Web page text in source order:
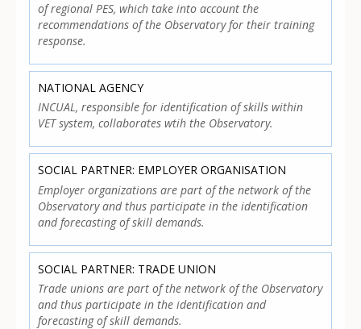
of regional PES, which take into account the
recommendations of the Observatory for their training
response.
NATIONAL AGENCY
INCUAL, responsible for identification of skills within
VET system, collaborates wtih the Observatory.
SOCIAL PARTNER: EMPLOYER ORGANISATION
Employer organizations are part of the network of the
Observatory and thus participate in the identification
and forecasting of skill demands.
SOCIAL PARTNER: TRADE UNION
Trade unions are part of the network of the Observatory
and thus participate in the identification and
forecasting of skill demands.